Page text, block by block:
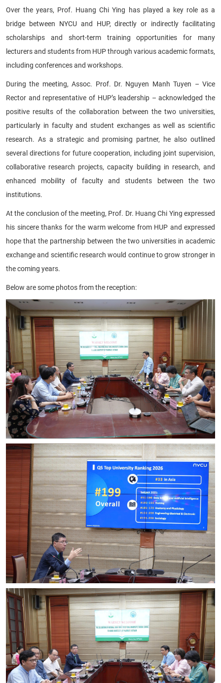
Over the years, Prof. Huang Chi Ying has played a key role as a
bridge between NYCU and HUP, directly or indirectly facilitating
scholarships and short-term training opportunities for many
lecturers and students from HUP through various academic formats,
including conferences and workshops.
During the meeting, Assoc. Prof. Dr. Nguyen Manh Tuyen – Vice
Rector and representative of HUP’s leadership – acknowledged the
positive results of the collaboration between the two universities,
particularly in faculty and student exchanges as well as scientific
research. As a strategic and promising partner, he also outlined
several directions for future cooperation, including joint supervision,
collaborative research projects, capacity building in research, and
enhanced mobility of faculty and students between the two
institutions.
At the conclusion of the meeting, Prof. Dr. Huang Chi Ying expressed
his sincere thanks for the warm welcome from HUP and expressed
hope that the partnership between the two universities in academic
exchange and scientific research would continue to grow stronger in
the coming years.
Below are some photos from the reception: